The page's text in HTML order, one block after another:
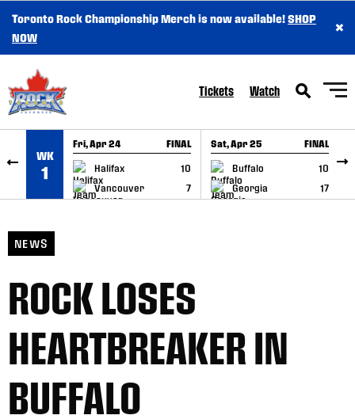
SKIP TO CONTENT
Toronto Rock Championship Merch is now available!SHOP
NOW
×
Tickets Watch
WK
1
Fri, Apr 24 FINAL
Halifax
10
Vancouver
7
GAME RECAP
Sat, Apr 25 FINAL
Buffalo
10
Georgia
17
GAME RECAP
NEWS
ROCK LOSES
HEARTBREAKER IN
BUFFALO